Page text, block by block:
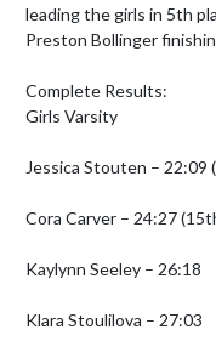
leading the girls in 5th
Preston Bollinger
Complete Results:
Girls Varsity
Jessica Stouten – 22:09
Cora Carver – 24:27
Kaylynn Seeley – 26:18
Klara Stoulilova – 27:03